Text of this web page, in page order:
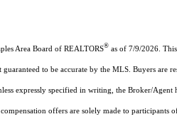
Area Board of REALTORS® as of 7/9/2026.
to be accurate by the MLS. Buyers are
expressly specified in writing, the Broker/
offers are solely made to participants